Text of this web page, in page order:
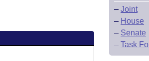
– Joint
– House
– Senate
– Task